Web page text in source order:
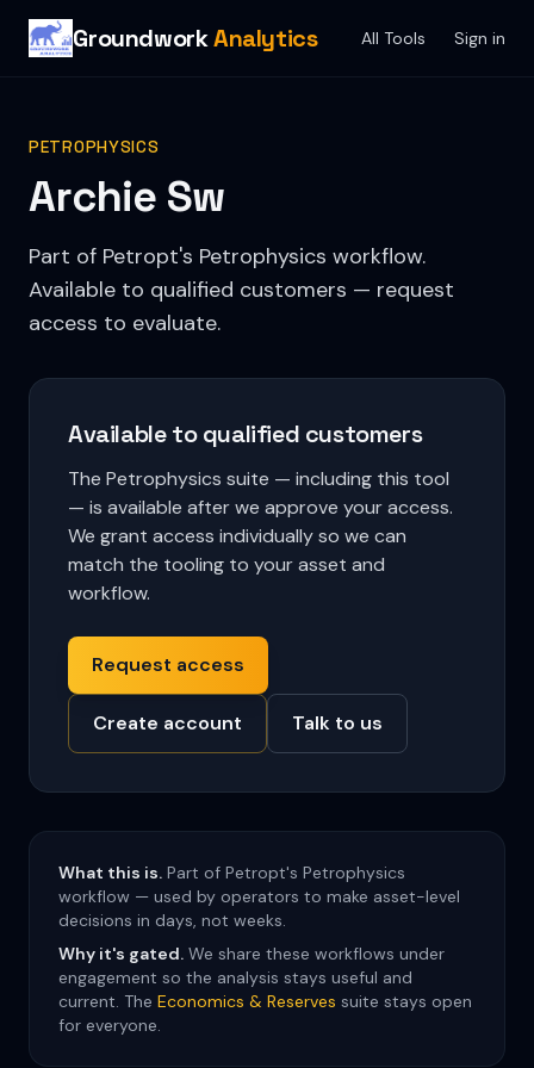
GroundworkAnalytics All Tools Sign in
PETROPHYSICS
Archie Sw
Part of Petropt's Petrophysics workflow.
Available to qualified customers — request
access to evaluate.
Available to qualified customers
The Petrophysics suite — including this tool
— is available after we approve your access.
We grant access individually so we can
match the tooling to your asset and
workflow.
Request access
Create account Talk to us
What this is. Part of Petropt's Petrophysics
workflow — used by operators to make asset-level
decisions in days, not weeks.
Why it's gated. We share these workflows under
engagement so the analysis stays useful and
current. The Economics & Reserves suite stays open
for everyone.